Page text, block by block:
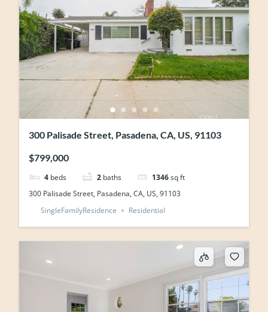
300 Palisade Street, Pasadena, CA, US, 91103
$799,000
4 beds 2 baths 1346sq ft
300 Palisade Street, Pasadena, CA, US, 91103
SingleFamilyResidence
Residential